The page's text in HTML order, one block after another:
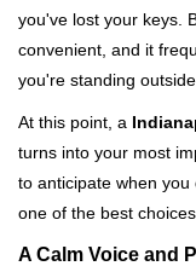
you've lost your keys.
convenient, and it
you're standing
At this point, a
turns into your most
to anticipate when
one of the best
A Calm Voice and